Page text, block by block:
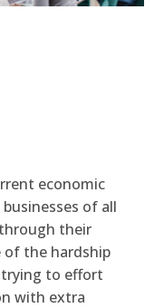
economic
of all
their
of the hardship
trying to effort
with extra